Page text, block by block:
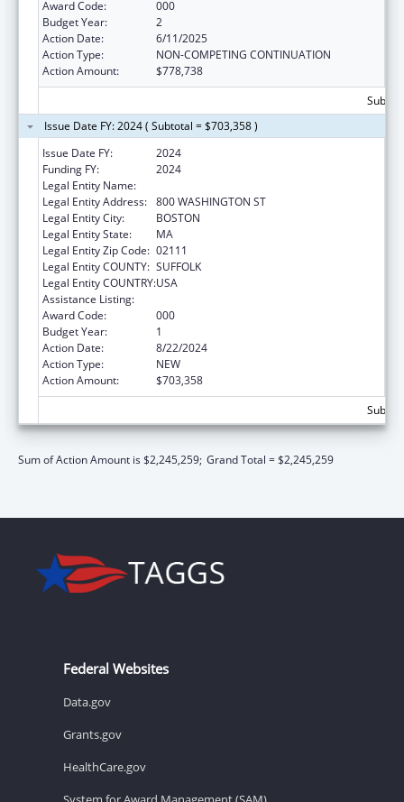
Award Code:
000
Budget Year:
2
Action Date:
6/11/2025
Action Type:
NON-COMPETING CONTINUATION
Action Amount:
$778,738
Issue Date FY: 2024 ( Subtotal = $703,358 )
Issue Date FY:
2024
Funding FY:
2024
Legal Entity Name:
Legal Entity Address: 800 WASHINGTON ST
Legal Entity City:
BOSTON
Legal Entity State:
MA
Legal Entity Zip Code: 02111
Legal Entity COUNTY: SUFFOLK
Legal Entity COUNTRY:USA
Assistance Listing:
Award Code:
000
Budget Year:
1
Action Date:
8/22/2024
Action Type:
NEW
Action Amount:
$703,358
Sum of Action Amount is $2,245,259; Grand Total = $2,245,259
Federal Websites
Data.gov
Grants.gov
HealthCare.gov